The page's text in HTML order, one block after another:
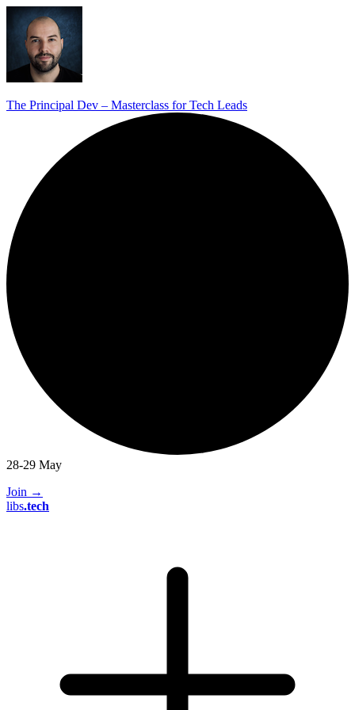
The Principal Dev – Masterclass for Tech Leads
28-29 May
Join →
libs.tech